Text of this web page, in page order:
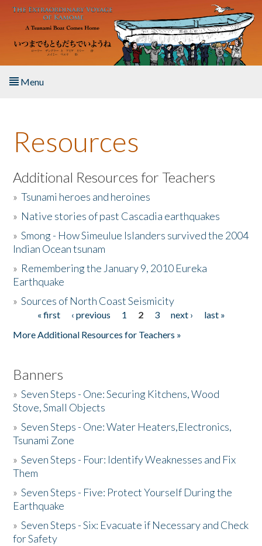
Skip to main content
Menu
About the Book
Listen to the Book
Activities
The Story & Student Exchange
Donate
Resources
Additional Resources for Teachers
»Tsunami heroes and heroines
» Native stories of past Cascadia earthquakes
»Smong - How Simeulue Islanders survived the 2004
Indian Ocean tsunam
» Remembering the January 9, 2010 Eureka
Earthquake
»Sources of North Coast Seismicity
Pages« first ‹ previous 1 2 3 next ›
last »
More Additional Resources for Teachers »
Banners
»Seven Steps - One: Securing Kitchens, Wood
Stove, Small Objects
»Seven Steps - One: Water Heaters,Electronics,
Tsunami Zone
»Seven Steps - Four: Identify Weaknesses and Fix
Them
»Seven Steps - Five: Protect Yourself During the
Earthquake
»Seven Steps - Six: Evacuate if Necessary and Check
for Safety